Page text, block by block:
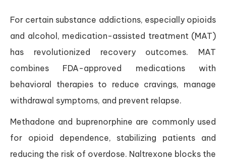
For certain substance addictions, especially opioids
and alcohol, medication-assisted treatment (MAT)
has revolutionized recovery outcomes. MAT
combines FDA-approved medications with
behavioral therapies to reduce cravings, manage
withdrawal symptoms, and prevent relapse.
Methadone and buprenorphine are commonly used
for opioid dependence, stabilizing patients and
reducing the risk of overdose. Naltrexone blocks the